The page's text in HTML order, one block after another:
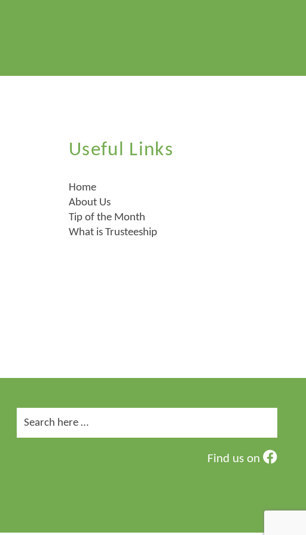
Useful Links
Home
About Us
Tip of the Month
What is Trusteeship
for:
Find us on